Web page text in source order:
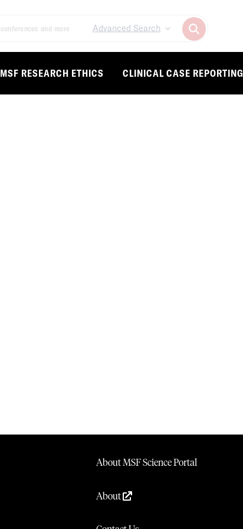
Advanced Search
MSF RESEARCH ETHICS CLINICAL CASE REPORTING
About MSF Science Portal
About